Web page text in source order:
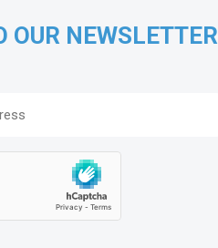
OUR NEWSLETTER